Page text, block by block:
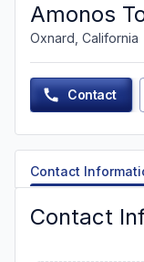
Amonos
Oxnard, California
Contact
Contact
Contact